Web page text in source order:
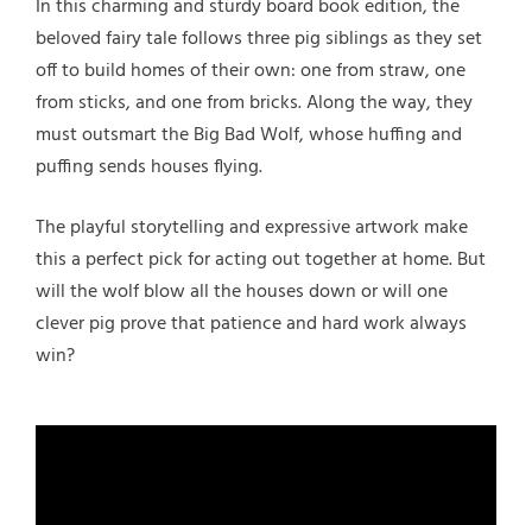
In this charming and sturdy board book edition, the
beloved fairy tale follows three pig siblings as they set
off to build homes of their own: one from straw, one
from sticks, and one from bricks. Along the way, they
must outsmart the Big Bad Wolf, whose huffing and
puffing sends houses flying.
The playful storytelling and expressive artwork make
this a perfect pick for acting out together at home. But
will the wolf blow all the houses down or will one
clever pig prove that patience and hard work always
win?